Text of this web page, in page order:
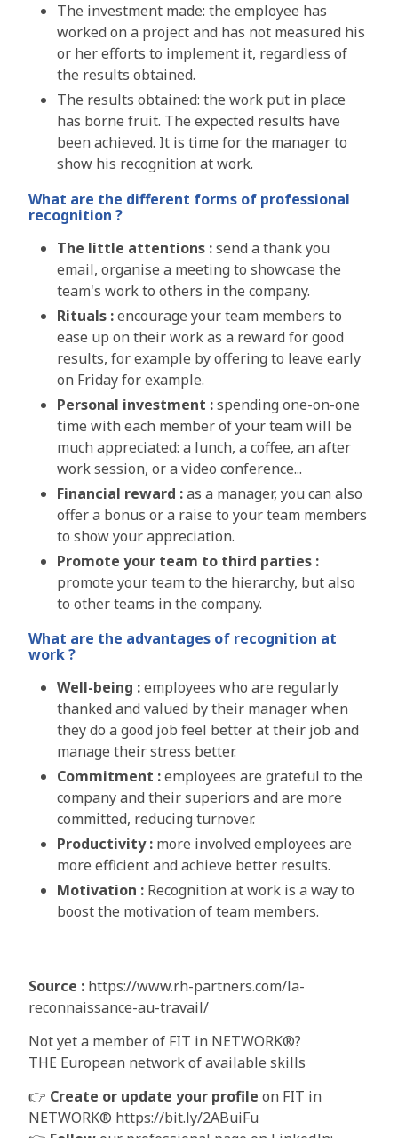
The investment made: the employee has
worked on a project and has not measured his
or her efforts to implement it, regardless of
the results obtained.
The results obtained: the work put in place
has borne fruit. The expected results have
been achieved. It is time for the manager to
show his recognition at work.
What are the different forms of professional
recognition ?
The little attentions :send a thank you
email, organise a meeting to showcase the
team's work to others in the company.
Rituals :encourage your team members to
ease up on their work as a reward for good
results, for example by offering to leave early
on Friday for example.
Personal investment :spending one-on-one
time with each member of your team will be
much appreciated: a lunch, a coffee, an after
work session, or a video conference...
Financial reward :as a manager, you can also
offer a bonus or a raise to your team members
to show your appreciation.
Promote your team to third parties :
promote your team to the hierarchy, but also
to other teams in the company.
What are the advantages of recognition at
work ?
Well-being :employees who are regularly
thanked and valued by their manager when
they do a good job feel better at their job and
manage their stress better.
Commitment :employees are grateful to the
company and their superiors and are more
committed, reducing turnover.
Productivity : more involved employees are
more efficient and achieve better results.
Motivation : Recognition at work is a way to
boost the motivation of team members.
Source : https://www.rh-partners.com/la-
reconnaissance-au-travail/
Not yet a member of FIT in NETWORK®?
THE European network of available skills
👉 Create or update your profile on FIT in
NETWORK® https://bit.ly/2ABuiFu